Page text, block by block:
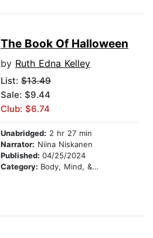
The Book Of Halloween
by Ruth Edna Kelley
List: $13.49
Sale: $9.44
Club: $6.74
Unabridged: 2 hr 27 min
Narrator: Niina Niskanen
Published: 04/25/2024
Category: Body, Mind, & Spirit